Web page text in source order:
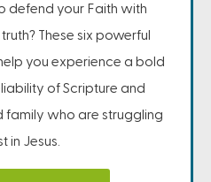
defend your Faith with
These six powerful
you experience a bold
of Scripture and
family who are struggling
in Jesus.